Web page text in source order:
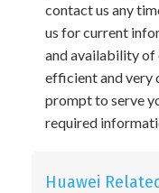
contact us any
us for current
and availability of
efficient and very
prompt to serve
required
Huawei